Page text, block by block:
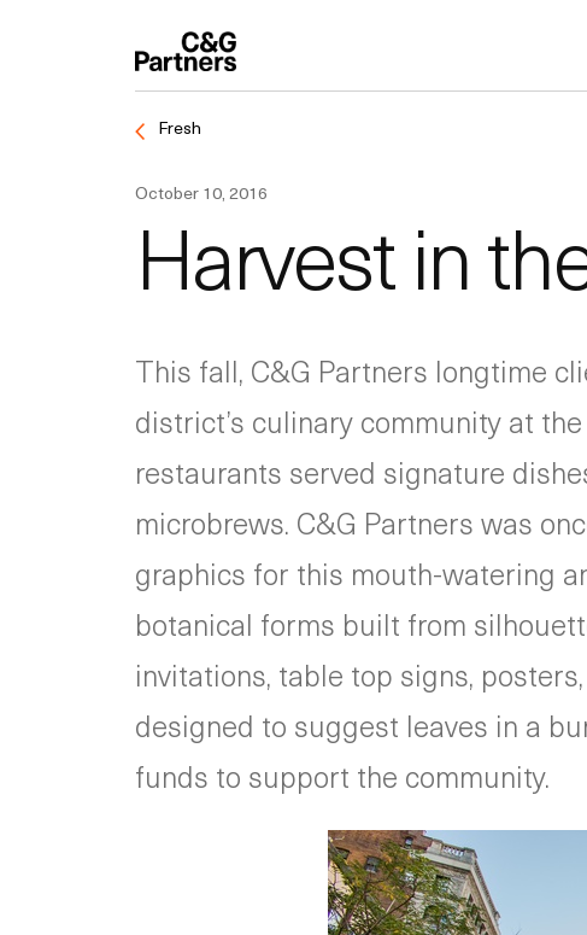
Fresh
October 10, 2016
Harvest in
This fall, C&G Partners longtime
district’s culinary community at the
restaurants served signature
microbrews. C&G Partners was
graphics for this mouth-watering
botanical forms built from
invitations, table top signs,
designed to suggest leaves in a
funds to support the community.